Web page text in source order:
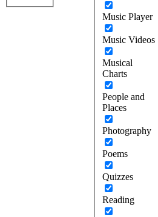
Music Player
Music Videos
Musical
Charts
People and
Places
Photography
Poems
Quizzes
Reading